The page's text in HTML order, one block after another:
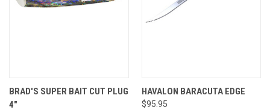
BRAD'S SUPER BAIT CUT PLUG
4"
HAVALON BARACUTA EDGE
$95.95